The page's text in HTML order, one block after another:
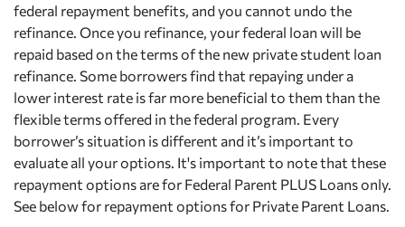
federal repayment benefits, and you cannot undo the
refinance. Once you refinance, your federal loan will be
repaid based on the terms of the new private student loan
refinance. Some borrowers find that repaying under a
lower interest rate is far more beneficial to them than the
flexible terms offered in the federal program. Every
borrower’s situation is different and it’s important to
evaluate all your options. It's important to note that these
repayment options are for Federal Parent PLUS Loans only.
See below for repayment options for Private Parent Loans.